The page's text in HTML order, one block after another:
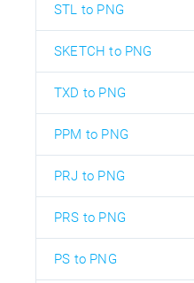
STL to PNG
SKETCH to PNG
TXD to PNG
PPM to PNG
PRJ to PNG
PRS to PNG
PS to PNG